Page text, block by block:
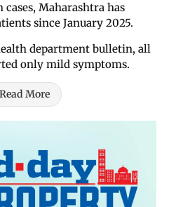
Maharashtra has
since January 2025.
department bulletin, all
only mild symptoms.
Read More